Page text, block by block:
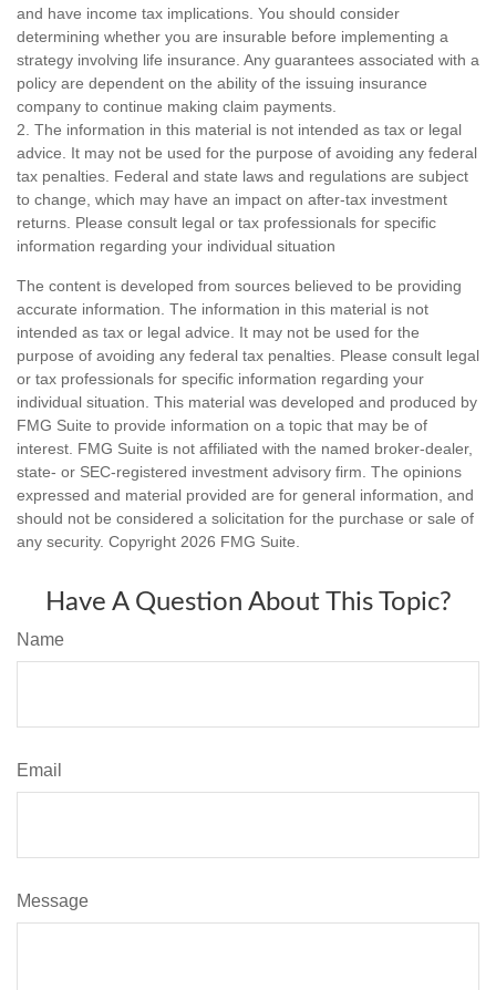
and have income tax implications. You should consider
determining whether you are insurable before implementing a
strategy involving life insurance. Any guarantees associated with a
policy are dependent on the ability of the issuing insurance
company to continue making claim payments.
2. The information in this material is not intended as tax or legal
advice. It may not be used for the purpose of avoiding any federal
tax penalties. Federal and state laws and regulations are subject
to change, which may have an impact on after-tax investment
returns. Please consult legal or tax professionals for specific
information regarding your individual situation
The content is developed from sources believed to be providing
accurate information. The information in this material is not
intended as tax or legal advice. It may not be used for the
purpose of avoiding any federal tax penalties. Please consult legal
or tax professionals for specific information regarding your
individual situation. This material was developed and produced by
FMG Suite to provide information on a topic that may be of
interest. FMG Suite is not affiliated with the named broker-dealer,
state- or SEC-registered investment advisory firm. The opinions
expressed and material provided are for general information, and
should not be considered a solicitation for the purchase or sale of
any security. Copyright 2026 FMG Suite.
Have A Question About This Topic?
Name
Email
Message